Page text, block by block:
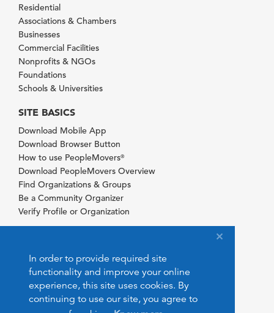
In order to provide required site
functionality and improve your online
experience, this site uses cookies. By
continuing to use our site, you agree to
Residential
Associations & Chambers
Businesses
Commercial Facilities
Nonprofits & NGOs
Foundations
Schools & Universities
SITE BASICS
Download Mobile App
Download Browser Button
How to use PeopleMovers®
Download PeopleMovers Overview
Find Organizations & Groups
Be a Community Organizer
Verify Profile or Organization